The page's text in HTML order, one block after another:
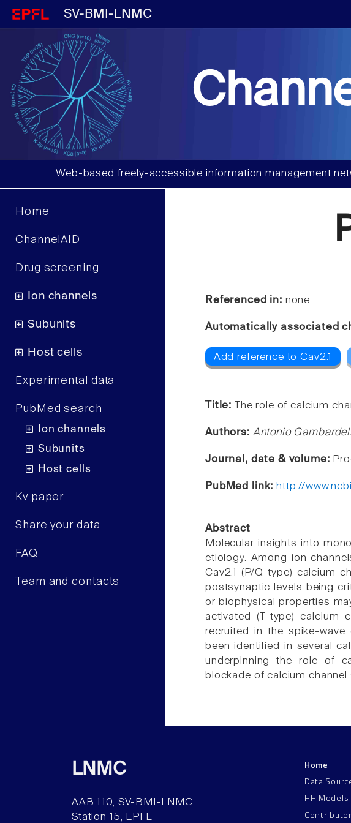
SV-BMI-LNMC
Web-based freely-accessible information management
Home
ChannelAID
Drug screening
Ion channels
Subunits
Host cells
Experimental data
PubMed search
Ion channels
Subunits
Host cells
Kv paper
Share your data
FAQ
Team and contacts
Referenced in: none
Automatically associated
Add reference to Cav2.1
Title: The role of calcium
Authors: Antonio
Journal, date & volume:
PubMed link: http://
Abstract
Molecular insights into
etiology. Among ion
Cav2.1 (P/Q-type) calcium
postsynaptic levels being
or biophysical properties
activated (T-type) calcium
recruited in the spike-wave
been identified in several
underpinning the role of
blockade of calcium
LNMC
AAB 110, SV-BMI-LNMC
Station 15, EPFL
Home
Data
HH Models